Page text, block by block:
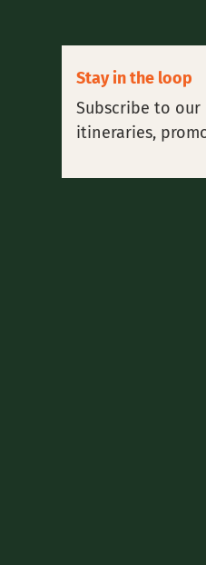
Stay in the loop
Subscribe to
itineraries,